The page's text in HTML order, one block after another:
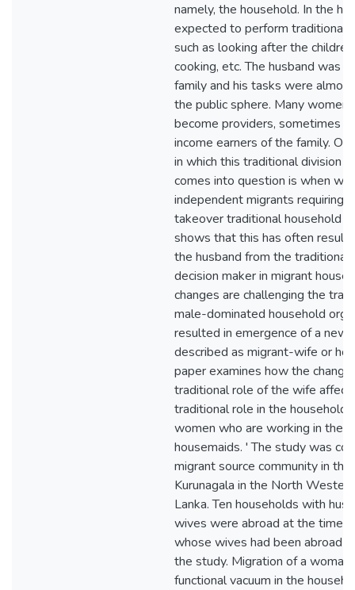
namely, the household. In the
expected to perform traditional
such as looking after the
cooking, etc. The husband was
family and his tasks were
the public sphere. Many women
become providers, sometimes
income earners of the family.
in which this traditional division
comes into question is when
independent migrants requiring
takeover traditional household
shows that this has often
the husband from the
decision maker in migrant
changes are challenging the
male-dominated household
resulted in emergence of a new
described as migrant-wife or
paper examines how the
traditional role of the wife
traditional role in the
women who are working in the
housemaids. ' The study was
migrant source community in
Kurunagala in the North
Lanka. Ten households with
wives were abroad at the time
whose wives had been abroad
the study. Migration of a woman
functional vacuum in the